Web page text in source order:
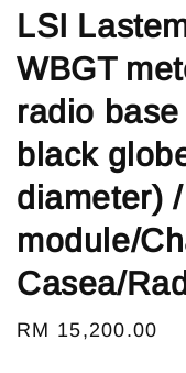
LSI
WBGT
radio base
black
diameter)
module/
Casea/
Regular
RM 15,200.00